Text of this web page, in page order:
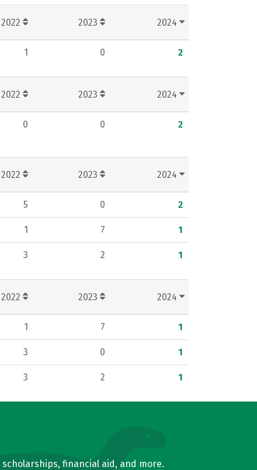
2022 2023 2024
1 0 2
2022 2023 2024
0 0 2
2022 2023 2024
5 0 2
1 7 1
3 2 1
2022 2023 2024
1 7 1
3 0 1
3 2 1
financial aid, and more.